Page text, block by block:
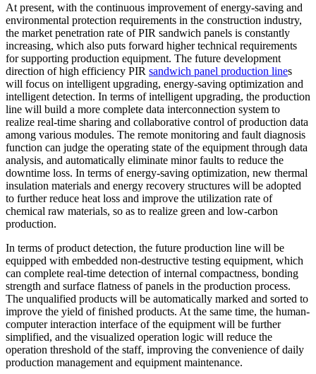
At present, with the continuous improvement of energy-saving and
environmental protection requirements in the construction industry,
the market penetration rate of PIR sandwich panels is constantly
increasing, which also puts forward higher technical requirements
for supporting production equipment. The future development
direction of high efficiency PIR sandwich panel production lines
will focus on intelligent upgrading, energy-saving optimization and
intelligent detection. In terms of intelligent upgrading, the production
line will build a more complete data interconnection system to
realize real-time sharing and collaborative control of production data
among various modules. The remote monitoring and fault diagnosis
function can judge the operating state of the equipment through data
analysis, and automatically eliminate minor faults to reduce the
downtime loss. In terms of energy-saving optimization, new thermal
insulation materials and energy recovery structures will be adopted
to further reduce heat loss and improve the utilization rate of
chemical raw materials, so as to realize green and low-carbon
production.
In terms of product detection, the future production line will be
equipped with embedded non-destructive testing equipment, which
can complete real-time detection of internal compactness, bonding
strength and surface flatness of panels in the production process.
The unqualified products will be automatically marked and sorted to
improve the yield of finished products. At the same time, the human-
computer interaction interface of the equipment will be further
simplified, and the visualized operation logic will reduce the
operation threshold of the staff, improving the convenience of daily
production management and equipment maintenance.